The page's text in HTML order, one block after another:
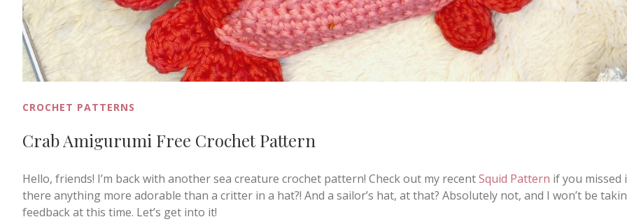
CROCHET PATTERNS
Crab Amigurumi Free Crochet Pattern
Hello, friends! I’m back with another sea creature crochet pattern! Check out my recentSquid Pattern if you missed
there anything more adorable than a critter in a hat?! And a sailor’s hat, at that? Absolutely not, and I won’t be
feedback at this time. Let’s get into it!